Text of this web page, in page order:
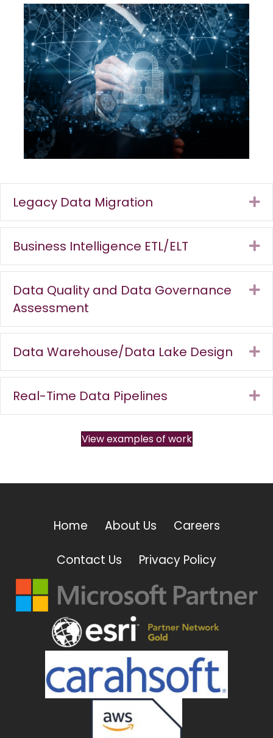
Legacy Data Migration
Business Intelligence ETL/ELT
Data Quality and Data Governance
Assessment
Data Warehouse/Data Lake Design
Real-Time Data Pipelines
View examples of work
Home About Us Careers
Contact Us Privacy Policy